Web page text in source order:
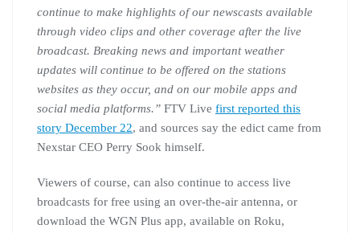
continue to make highlights of our newscasts available
through video clips and other coverage after the live
broadcast. Breaking news and important weather
updates will continue to be offered on the stations
websites as they occur, and on our mobile apps and
social media platforms.” FTV Live first reported this
story December 22, and sources say the edict came from
Nexstar CEO Perry Sook himself.
Viewers of course, can also continue to access live
broadcasts for free using an over-the-air antenna, or
download the WGN Plus app, available on Roku,